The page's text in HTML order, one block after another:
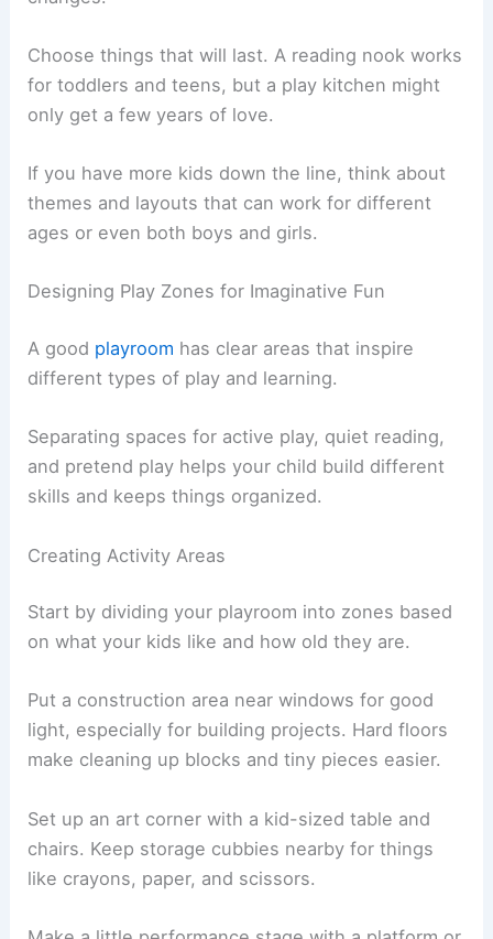
Choose things that will last. A reading nook works
for toddlers and teens, but a play kitchen might
only get a few years of love.
If you have more kids down the line, think about
themes and layouts that can work for different
ages or even both boys and girls.
Designing Play Zones for Imaginative Fun
A good playroom has clear areas that inspire
different types of play and learning.
Separating spaces for active play, quiet reading,
and pretend play helps your child build different
skills and keeps things organized.
Creating Activity Areas
Start by dividing your playroom into zones based
on what your kids like and how old they are.
Put a construction area near windows for good
light, especially for building projects. Hard floors
make cleaning up blocks and tiny pieces easier.
Set up an art corner with a kid-sized table and
chairs. Keep storage cubbies nearby for things
like crayons, paper, and scissors.